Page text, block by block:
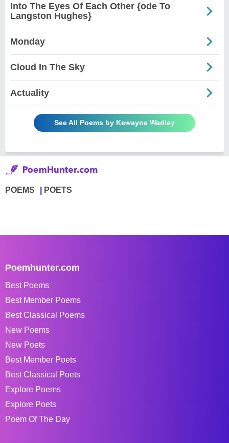
Into The Eyes Of Each Other {ode To
Langston Hughes}
Monday
Cloud In The Sky
Actuality
See All Poems by Kewayne Wadley
POEMS POETS
Poemhunter.com
Best Poems
Best Member Poems
Best Classical Poems
New Poems
New Poets
Best Member Poets
Best Classical Poets
Explore Poems
Explore Poets
Poem Of The Day